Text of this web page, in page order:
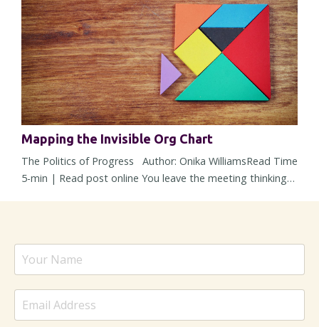
time, those shifts can reshape a role so gradually that you
barely noti...
Mapping the Invisible Org Chart
The Politics of Progress Author: Onika WilliamsRead Time
5-min | Read post online You leave the meeting thinking
energy changes. Responses slow down, a stakeholder
suddenly “needs more time,” and a decision – one that